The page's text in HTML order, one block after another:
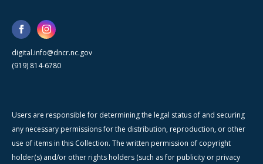
digital.info@dncr.nc.gov
(919) 814-6780
Users are responsible for determining the legal status of and securing
any necessary permissions for the distribution, reproduction, or other
use of items in this Collection. The written permission of copyright
holder(s) and/or other rights holders (such as for publicity or privacy